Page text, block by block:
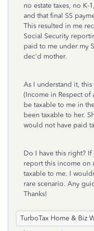
no estate taxes, no K-
and that final SS
This resulted in me
Social Security
paid to me under my
dec'd mother.
As I understand it,
(Income in Respect
be taxable to me in
been taxable to her.
would not have paid
Do I have this right?
report this income on
taxable to me. I
rare scenario. Any
Thanks!
TurboTax Home & Biz